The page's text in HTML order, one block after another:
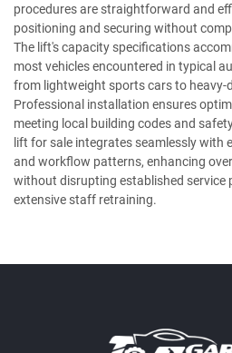
procedures are straightforward and
positioning and securing without
The lift's capacity specifications
most vehicles encountered in typical
from lightweight sports cars to heavy-
Professional installation ensures
meeting local building codes and
lift for sale integrates seamlessly with
and workflow patterns, enhancing
without disrupting established service
extensive staff retraining.